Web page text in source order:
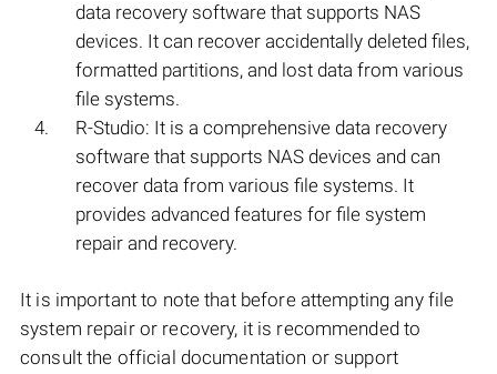
data recovery software that supports NAS
devices. It can recover accidentally deleted files,
formatted partitions, and lost data from various
file systems.
R-Studio: It is a comprehensive data recovery
software that supports NAS devices and can
recover data from various file systems. It
provides advanced features for file system
repair and recovery.
It is important to note that before attempting any file
system repair or recovery, it is recommended to
consult the official documentation or support